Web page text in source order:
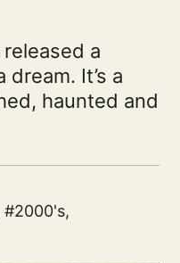
a
It’s a
haunted and
2000's,